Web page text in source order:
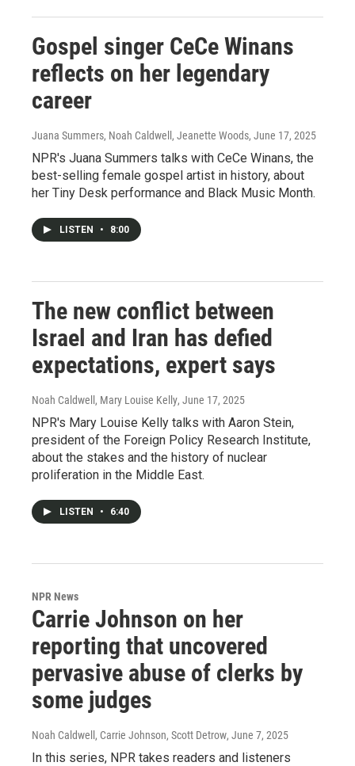
Gospel singer CeCe Winans
reflects on her legendary
career
Juana Summers, Noah Caldwell, Jeanette Woods, June 17, 2025
NPR's Juana Summers talks with CeCe Winans, the
best-selling female gospel artist in history, about
her Tiny Desk performance and Black Music Month.
LISTEN • 8:00
The new conflict between
Israel and Iran has defied
expectations, expert says
Noah Caldwell, Mary Louise Kelly, June 17, 2025
NPR's Mary Louise Kelly talks with Aaron Stein,
president of the Foreign Policy Research Institute,
about the stakes and the history of nuclear
proliferation in the Middle East.
LISTEN • 6:40
NPR News
Carrie Johnson on her
reporting that uncovered
pervasive abuse of clerks by
some judges
Noah Caldwell, Carrie Johnson, Scott Detrow, June 7, 2025
In this series, NPR takes readers and listeners